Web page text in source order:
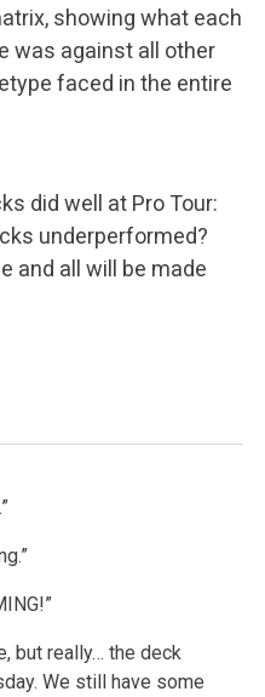
showing what each
was against all other
faced in the entire
did well at Pro Tour:
underperformed?
and all will be made
but really… the deck
We still have some